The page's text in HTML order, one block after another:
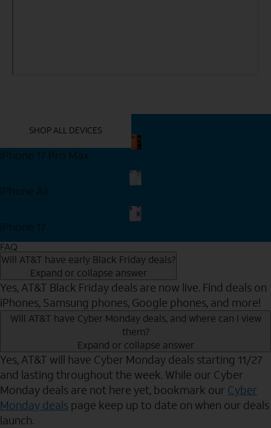
SHOP ALL DEVICES
iPhone 17 Pro Max
iPhone Air
iPhone 17
FAQ
Will AT&T have early Black Friday deals?
Expand or collapse answer
Yes, AT&T Black Friday deals are now live. Find deals on
iPhones, Samsung phones, Google phones, and more!
Will AT&T have Cyber Monday deals, and where can I view
them?
Expand or collapse answer
Yes, AT&T will have Cyber Monday deals starting 11/27
and lasting throughout the week. While our Cyber
Monday deals are not here yet, bookmark our Cyber
Monday deals page keep up to date on when our deals
launch.